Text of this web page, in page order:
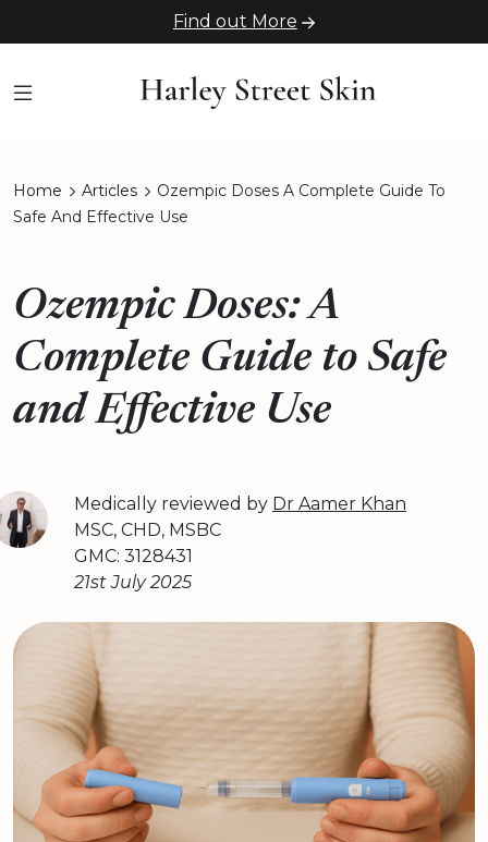
Find out More
Home Articles
Ozempic Doses A Complete Guide To
Safe And Effective Use
Ozempic Doses: A
Complete Guide to Safe
and Effective Use
Medically reviewed by Dr Aamer Khan
MSC, CHD, MSBC
GMC: 3128431
21st July 2025